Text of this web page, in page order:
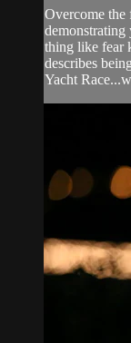
Overcome the
thing like fear
describes
Yacht